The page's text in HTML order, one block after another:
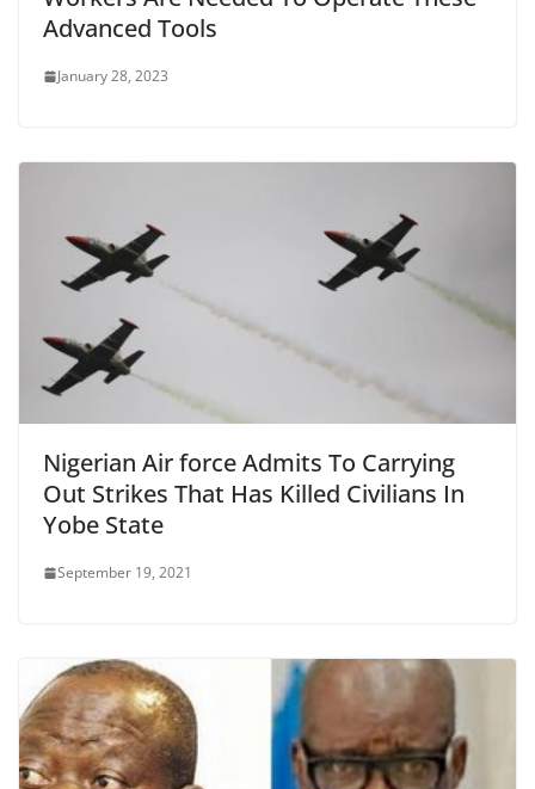
Advanced Tools
January 28, 2023
Nigerian Air force Admits To Carrying
Out Strikes That Has Killed Civilians In
Yobe State
September 19, 2021